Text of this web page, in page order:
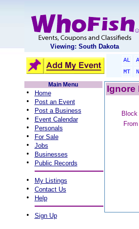
Viewing: South Dakota
AL
MT
Main Menu
• Home
• Post an Event
• Post a Business
• Event Calendar
• Personals
• For Sale
• Jobs
• Businesses
• Public Records
• My Listings
• Contact Us
• Help
• Sign Up
Ignore